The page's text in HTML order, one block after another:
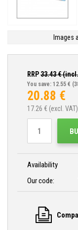
Images
RRP33.43€ (incl.
You save: 12.55 €
20.88 €
17.26 € (excl. VAT)
Availability
Our code: